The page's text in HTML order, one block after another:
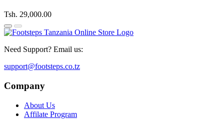
Tsh. 29,000.00
Need Support? Email us:
support@footsteps.co.tz
Company
About Us
Affilate Program